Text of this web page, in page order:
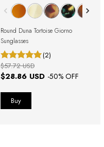
Round Duna Tortoise Giorno
Sunglasses
(2)
$28.86 USD -50% OFF
$57.72 USD